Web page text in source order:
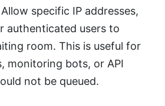
Allow specific IP addresses,
authenticated users to
room. This is useful for
monitoring bots, or API
not be queued.